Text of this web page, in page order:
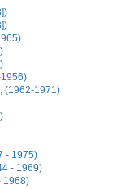
(1962-1971)
- 1975)
- 1969)
1968)